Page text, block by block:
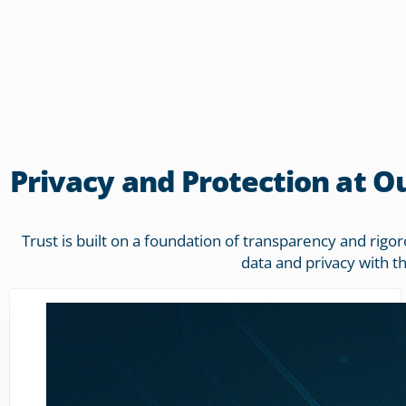
Privacy and Protection at
Trust is built on a foundation of transparency and
data and privacy with